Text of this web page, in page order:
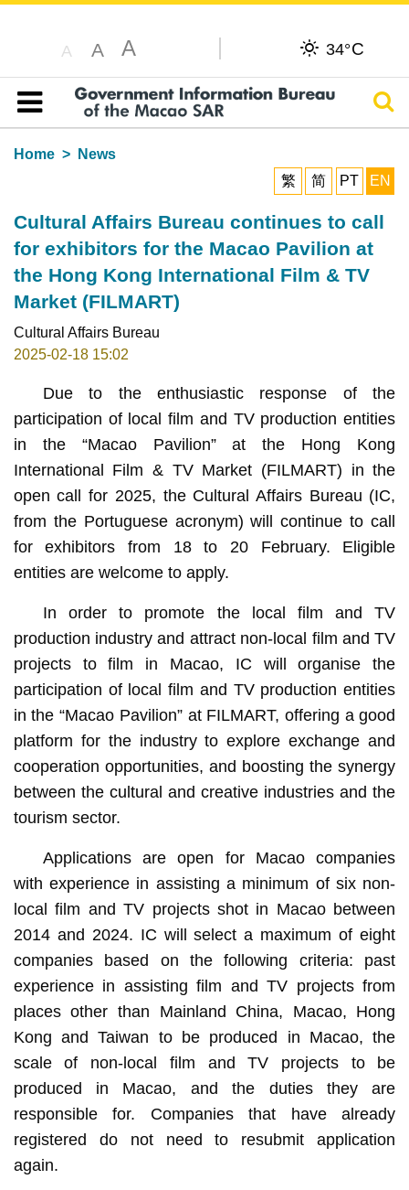
A A A 34°C
Table of content
Home
News
繁
简 PT EN
Cultural Affairs Bureau continues to call
for exhibitors for the Macao Pavilion at
the Hong Kong International Film & TV
Market (FILMART)
Cultural Affairs Bureau
2025-02-18 15:02
Due to the enthusiastic response of the
participation of local film and TV production entities
in the “Macao Pavilion” at the Hong Kong
International Film & TV Market (FILMART) in the
open call for 2025, the Cultural Affairs Bureau (IC,
from the Portuguese acronym) will continue to call
for exhibitors from 18 to 20 February. Eligible
entities are welcome to apply.
In order to promote the local film and TV
production industry and attract non-local film and TV
projects to film in Macao, IC will organise the
participation of local film and TV production entities
in the “Macao Pavilion” at FILMART, offering a good
platform for the industry to explore exchange and
cooperation opportunities, and boosting the synergy
between the cultural and creative industries and the
tourism sector.
Applications are open for Macao companies
with experience in assisting a minimum of six non-
local film and TV projects shot in Macao between
2014 and 2024. IC will select a maximum of eight
companies based on the following criteria: past
experience in assisting film and TV projects from
places other than Mainland China, Macao, Hong
Kong and Taiwan to be produced in Macao, the
scale of non-local film and TV projects to be
produced in Macao, and the duties they are
responsible for. Companies that have already
registered do not need to resubmit application
again.